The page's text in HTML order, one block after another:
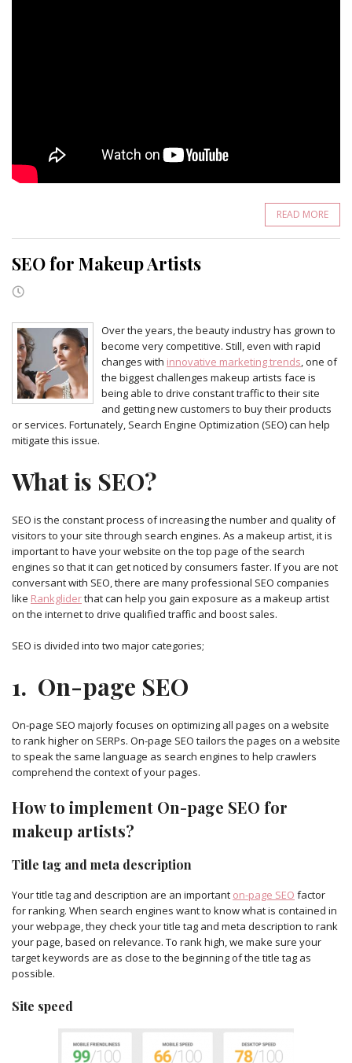
READ MORE
SEO for Makeup Artists
Over the years, the beauty industry has grown to
become very competitive. Still, even with rapid
changes with innovative marketing trends, one of
the biggest challenges makeup artists face is
being able to drive constant traffic to their site
and getting new customers to buy their products
or services. Fortunately, Search Engine Optimization (SEO) can help
mitigate this issue.
What is SEO?
SEO is the constant process of increasing the number and quality of
visitors to your site through search engines. As a makeup artist, it is
important to have your website on the top page of the search
engines so that it can get noticed by consumers faster. If you are not
conversant with SEO, there are many professional SEO companies
like Rankgliderthat can help you gain exposure as a makeup artist
on the internet to drive qualified traffic and boost sales.
SEO is divided into two major categories;
1. On-page SEO
On-page SEO majorly focuses on optimizing all pages on a website
to rank higher on SERPs. On-page SEO tailors the pages on a website
to speak the same language as search engines to help crawlers
comprehend the context of your pages.
How to implement On-page SEO for
makeup artists?
Title tag and meta description
Your title tag and description are an important on-page SEO factor
for ranking. When search engines want to know what is contained in
your webpage, they check your title tag and meta description to rank
your page, based on relevance. To rank high, we make sure your
target keywords are as close to the beginning of the title tag as
possible.
Site speed